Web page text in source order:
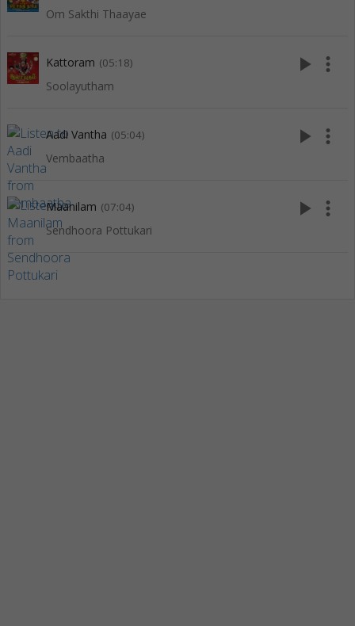
Om Sakthi Thaayae
Kattoram (05:18)
Soolayutham
play_arrow more_vert
Aadi Vantha (05:04)
Vembaatha
play_arrow more_vert
Maanilam (07:04)
Sendhoora Pottukari
play_arrow more_vert